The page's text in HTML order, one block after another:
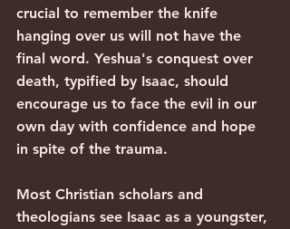
crucial to remember the knife
hanging over us will not have the
final word. Yeshua's conquest over
death, typified by Isaac, should
encourage us to face the evil in our
own day with confidence and hope
in spite of the trauma.
Most Christian scholars and
theologians see Isaac as a youngster,